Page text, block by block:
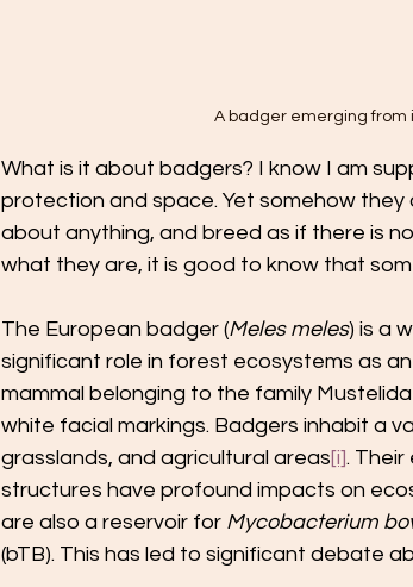
A badger emerging from
What is it about badgers? I know I am
protection and space. Yet somehow
about anything, and breed as if there is
what they are, it is good to know that
The European badger (Meles meles) is a
significant role in forest ecosystems as
mammal belonging to the family
white facial markings. Badgers inhabit a
grasslands, and agricultural areas[i].
structures have profound impacts on
are also a reservoir for Mycobacterium
(bTB). This has led to significant debate